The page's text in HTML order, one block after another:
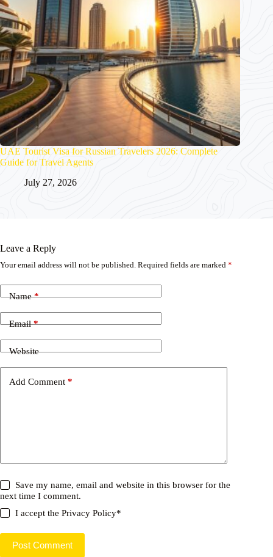
UAE Tourist Visa for Russian Travelers 2026: Complete
Guide for Travel Agents
July 27, 2026
Leave a Reply
Your email address will not be published. Required fields are marked *
Name*
Email*
Website
Add Comment *
Save my name, email and website in this browser for the
next time I comment.
I accept thePrivacy Policy*
Post Comment